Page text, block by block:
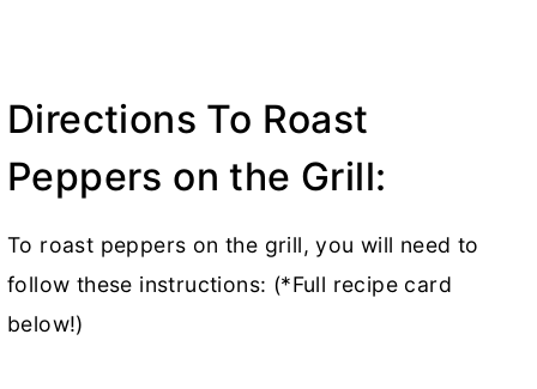
Directions To Roast
Peppers on the Grill:
To roast peppers on the grill, you will need to
follow these instructions: (*Full recipe card
below!)